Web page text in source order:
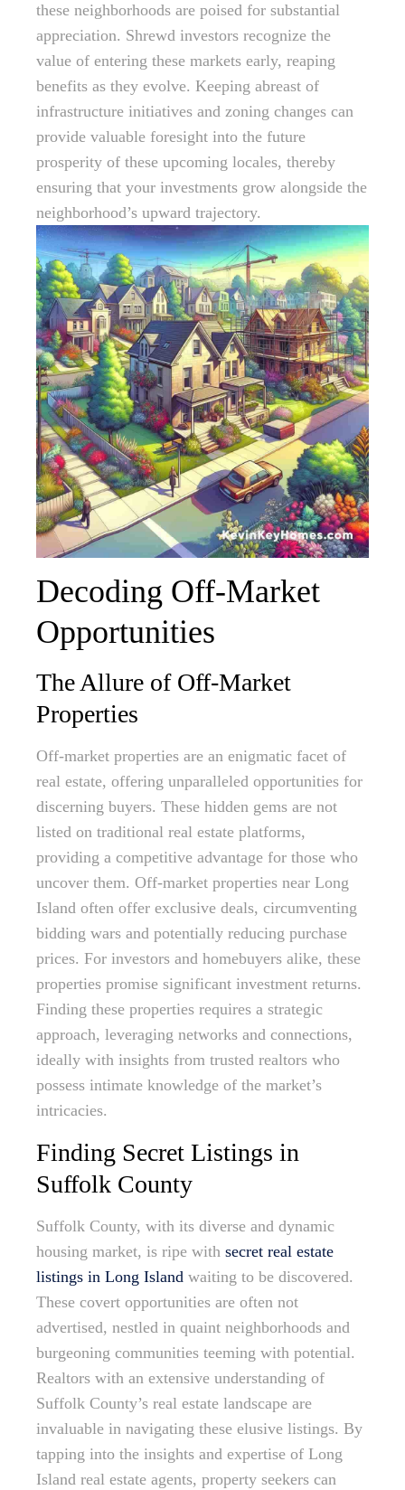
these neighborhoods are poised for substantial
appreciation. Shrewd investors recognize the
value of entering these markets early, reaping
benefits as they evolve. Keeping abreast of
infrastructure initiatives and zoning changes can
provide valuable foresight into the future
prosperity of these upcoming locales, thereby
ensuring that your investments grow alongside the
neighborhood’s upward trajectory.
Decoding Off-Market
Opportunities
The Allure of Off-Market
Properties
Off-market properties are an enigmatic facet of
real estate, offering unparalleled opportunities for
discerning buyers. These hidden gems are not
listed on traditional real estate platforms,
providing a competitive advantage for those who
uncover them. Off-market properties near Long
Island often offer exclusive deals, circumventing
bidding wars and potentially reducing purchase
prices. For investors and homebuyers alike, these
properties promise significant investment returns.
Finding these properties requires a strategic
approach, leveraging networks and connections,
ideally with insights from trusted realtors who
possess intimate knowledge of the market’s
intricacies.
Finding Secret Listings in
Suffolk County
Suffolk County, with its diverse and dynamic
housing market, is ripe with secret real estate
listings in Long Island waiting to be discovered.
These covert opportunities are often not
advertised, nestled in quaint neighborhoods and
burgeoning communities teeming with potential.
Realtors with an extensive understanding of
Suffolk County’s real estate landscape are
invaluable in navigating these elusive listings. By
tapping into the insights and expertise of Long
Island real estate agents, property seekers can